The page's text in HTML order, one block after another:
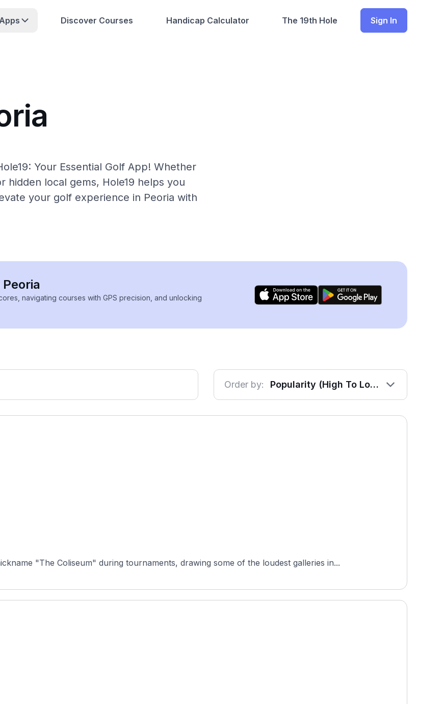
Discover Courses Handicap Calculator The 19th Hole Sign In
Your Essential Golf App! Whether
hidden local gems, Hole19 helps you
your golf experience in Peoria with
navigating courses with GPS precision, and unlocking
Order by: Popularity (High To Low)
"The Coliseum" during tournaments, drawing some of the loudest galleries in...